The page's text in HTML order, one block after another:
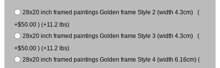
28x20 inch framed paintings Golden frame Style 2 (width 4.3cm) (
+$50.00 ) (+11.2 lbs)
28x20 inch framed paintings Golden frame Style 3 (width 4.3cm) (
+$50.00 ) (+11.2 lbs)
28x20 inch framed paintings Golden frame Style 4 (width 6.16cm) (